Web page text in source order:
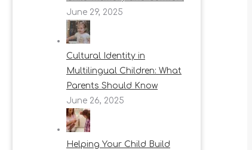
June 29, 2025
Cultural Identity in
Multilingual Children: What
Parents Should Know
June 26, 2025
Helping Your Child Build